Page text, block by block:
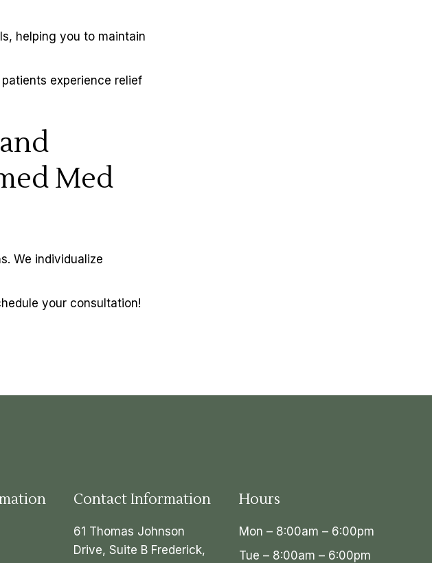
helping you to maintain
experience relief
Med
We individualize
your consultation!
Contact Information
61 Thomas Johnson
Drive, Suite B Frederick,
Hours
Mon – 8:00am – 6:00pm
Tue – 8:00am – 6:00pm